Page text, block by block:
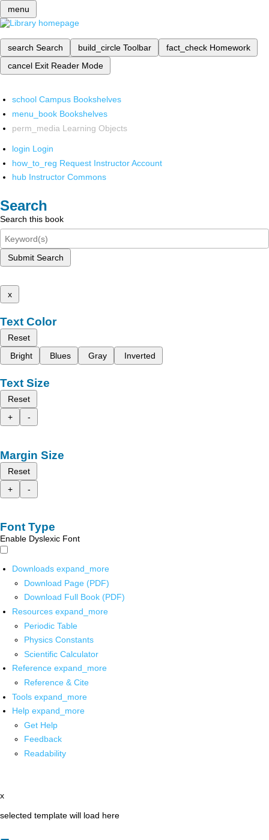
menu
search Search build_circle Toolbar fact_check Homework
cancel Exit Reader Mode
school Campus Bookshelves
menu_book Bookshelves
perm_media Learning Objects
login Login
how_to_reg Request Instructor Account
hub Instructor Commons
Search
Search this book
Submit Search
x
Text Color
Reset
Bright
Blues Gray Inverted
Text Size
Reset
+
-
Margin Size
Reset
+
-
Font Type
Enable Dyslexic Font
Downloads expand_more
Download Page (PDF)
Download Full Book (PDF)
Resources expand_more
Periodic Table
Physics Constants
Scientific Calculator
Reference expand_more
Reference & Cite
Tools expand_more
Help expand_more
Get Help
Feedback
Readability
x
selected template will load here